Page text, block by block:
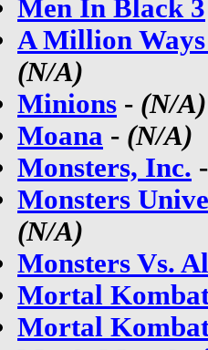
Men In Black 3
A Million
(N/A)
Minions - (N/A)
Moana - (N/A)
Monsters, Inc.
Monsters
(N/A)
Monsters Vs.
Mortal
Mortal